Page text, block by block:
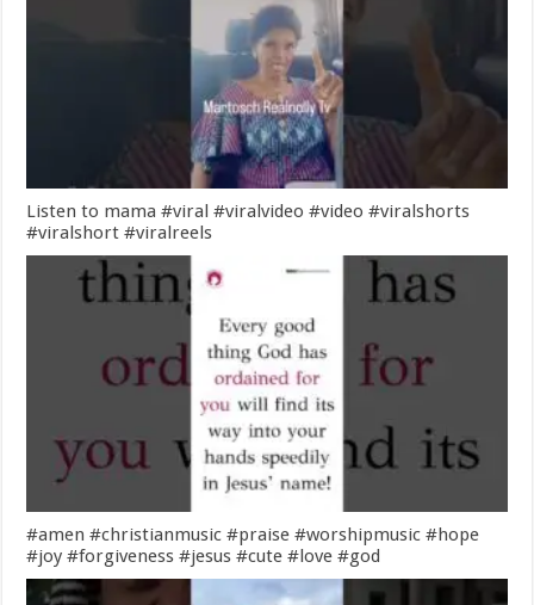
Listen to mama #viral #viralvideo #video #viralshorts
#viralshort #viralreels
#amen #christianmusic #praise #worshipmusic #hope
#joy #forgiveness #jesus #cute #love #god